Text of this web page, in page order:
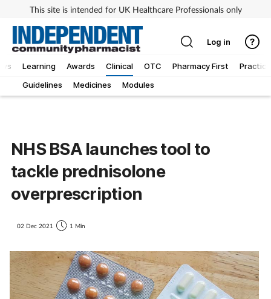
This site is intended for UK Healthcare Professionals only
Learning Awards
Clinical
Guidelines
Medicines Modules
OTC Pharmacy First Practice
Log in
NHS BSA launches tool to
tackle prednisolone
overprescription
02 Dec 2021 1 Min